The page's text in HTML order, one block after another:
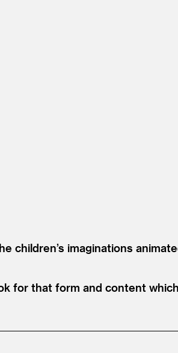
imaginations
for that form and content